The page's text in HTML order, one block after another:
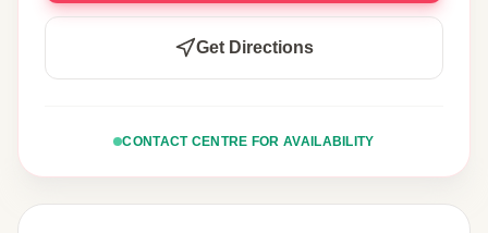
Get Directions
CONTACT CENTRE FOR AVAILABILITY